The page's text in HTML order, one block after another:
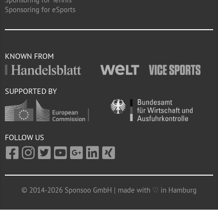
Sponsoring for eSports
KNOWN FROM
SUPPORTED BY
FOLLOW US
© 2014-2026 Sponsoo GmbH | made with ♡ in Hamburg